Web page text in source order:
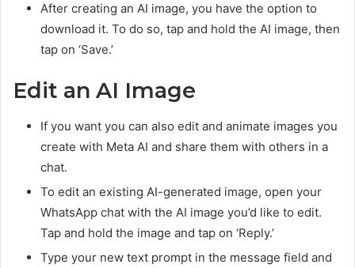
After creating an AI image, you have the option to
download it. To do so, tap and hold the AI image, then
tap on ‘Save.’
Edit an AI Image
If you want you can also edit and animate images you
create with Meta AI and share them with others in a
chat.
To edit an existing AI-generated image, open your
WhatsApp chat with the AI image you’d like to edit.
Tap and hold the image and tap on ‘Reply.’
Type your new text prompt in the message field and